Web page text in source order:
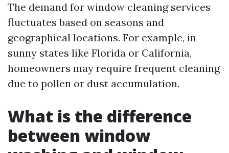
The demand for window cleaning services
fluctuates based on seasons and
geographical locations. For example, in
sunny states like Florida or California,
homeowners may require frequent cleaning
due to pollen or dust accumulation.
What is the difference
between window